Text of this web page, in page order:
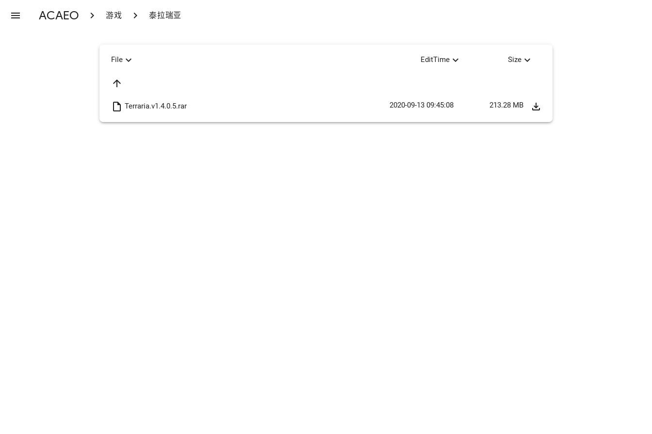
menu ACAEO chevron_right 游戏 chevron_right 泰拉瑞亚
File expand_more EditTime expand_more Sizeexpand_more
arrow_upward
insert_drive_file Terraria.v1.4.0.5.rar 2020-09-13 09:45:08 213.28 MB file_download